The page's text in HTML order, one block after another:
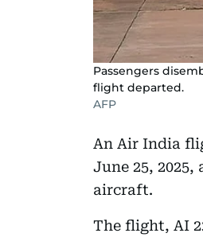
Passengers
flight departed.
AFP
An Air India
June 25,
aircraft.
The flight, AI